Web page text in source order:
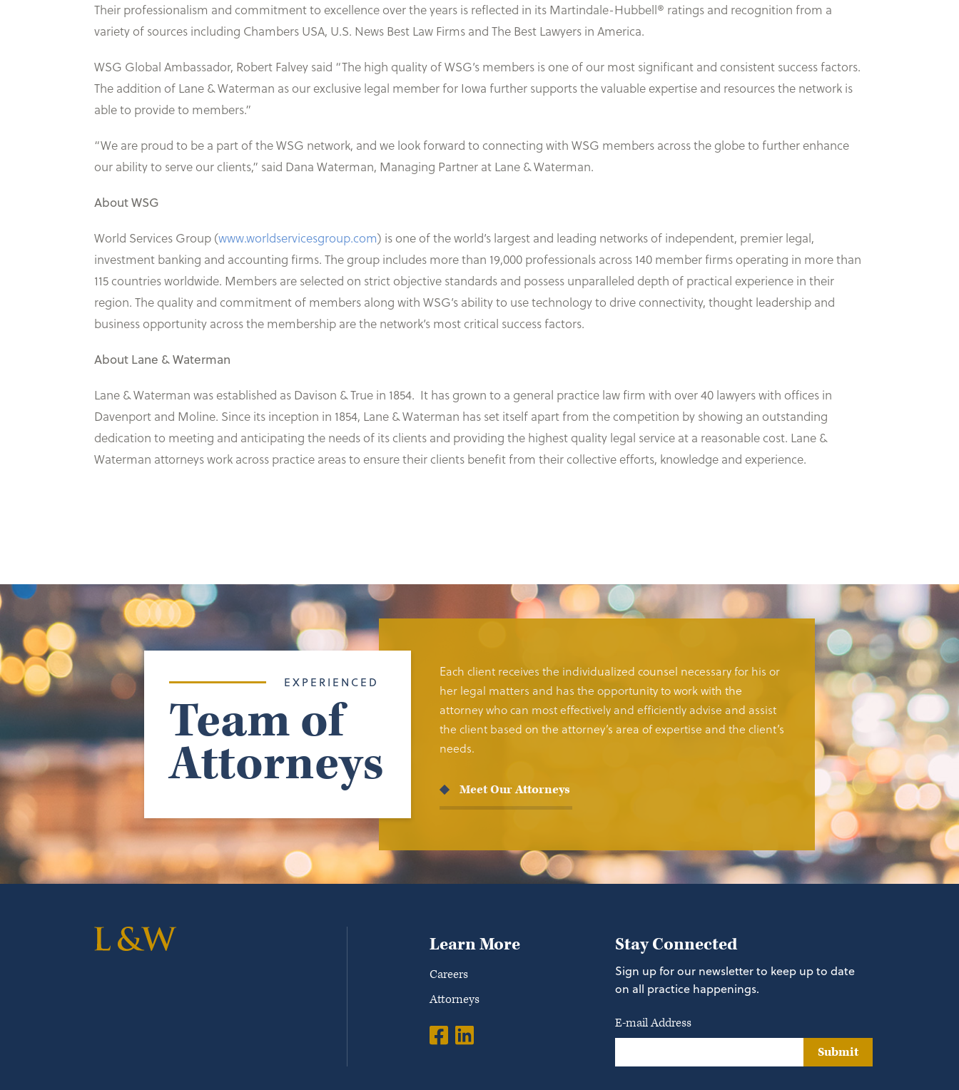
Their professionalism and commitment to excellence over the years is reflected in its Martindale-Hubbell® ratings and recognition from a
variety of sources including Chambers USA, U.S. News Best Law Firms and The Best Lawyers in America.
WSG Global Ambassador, Robert Falvey said “The high quality of WSG’s members is one of our most significant and consistent success factors.
The addition of Lane & Waterman as our exclusive legal member for Iowa further supports the valuable expertise and resources the network is
able to provide to members.”
“We are proud to be a part of the WSG network, and we look forward to connecting with WSG members across the globe to further enhance
our ability to serve our clients,” said Dana Waterman, Managing Partner at Lane & Waterman.
About WSG
World Services Group (www.worldservicesgroup.com) is one of the world’s largest and leading networks of independent, premier legal,
investment banking and accounting firms. The group includes more than 19,000 professionals across 140 member firms operating in more than
115 countries worldwide. Members are selected on strict objective standards and possess unparalleled depth of practical experience in their
region. The quality and commitment of members along with WSG’s ability to use technology to drive connectivity, thought leadership and
business opportunity across the membership are the network’s most critical success factors.
About Lane & Waterman
Lane & Waterman was established as Davison & True in 1854. It has grown to a general practice law firm with over 40 lawyers with offices in
Davenport and Moline. Since its inception in 1854, Lane & Waterman has set itself apart from the competition by showing an outstanding
dedication to meeting and anticipating the needs of its clients and providing the highest quality legal service at a reasonable cost. Lane &
Waterman attorneys work across practice areas to ensure their clients benefit from their collective efforts, knowledge and experience.
EXPERIENCED
Team of
Attorneys
Each client receives the individualized counsel necessary for his or
her legal matters and has the opportunity to work with the
attorney who can most effectively and efficiently advise and assist
the client based on the attorney’s area of expertise and the client’s
needs.
Meet Our Attorneys
Learn More
Careers
Attorneys
Stay Connected
Sign up for our newsletter to keep up to date
on all practice happenings.
E-mail Address
Submit